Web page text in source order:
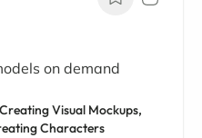
on demand
Creating Visual Mockups,
Characters